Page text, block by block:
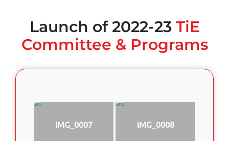
Launch of 2022-23 TiE
Committee & Programs
IMG_0007 IMG_0008